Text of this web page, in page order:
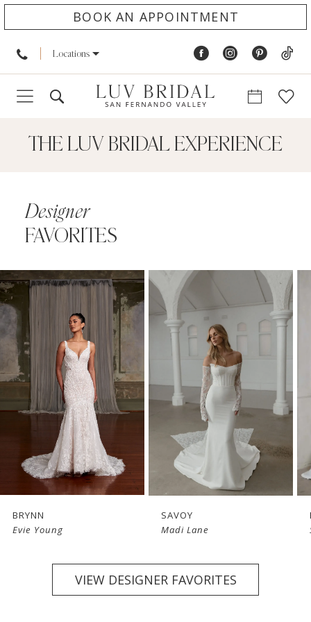
BOOK AN APPOINTMENT
Locations
THE LUV BRIDAL EXPERIENCE
Designer
FAVORITES
AUTOPLAY
SLIDE
SLIDE
0
1
3
4
BRYNN
Evie Young
SAVOY
Madi Lane
VIEW DESIGNER FAVORITES